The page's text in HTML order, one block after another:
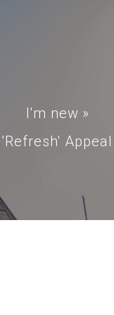
I'm new »
'Refresh' Appeal